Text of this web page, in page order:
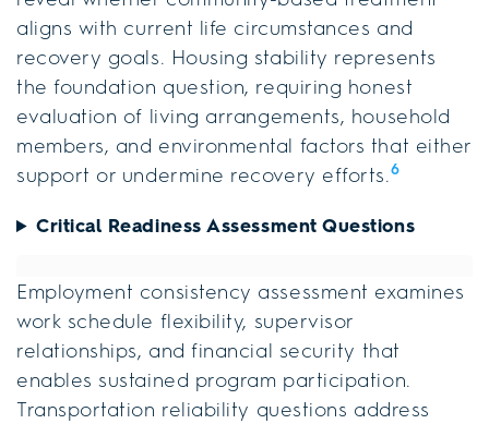
aligns with current life circumstances and
recovery goals. Housing stability represents
the foundation question, requiring honest
evaluation of living arrangements, household
members, and environmental factors that either
support or undermine recovery efforts.6
Critical Readiness Assessment Questions
Employment consistency assessment examines
work schedule flexibility, supervisor
relationships, and financial security that
enables sustained program participation.
Transportation reliability questions address